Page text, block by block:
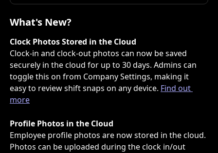
What's New?
Clock Photos Stored in the Cloud
Clock-in and clock-out photos can now be saved
securely in the cloud for up to 30 days. Admins can
toggle this on from Company Settings, making it
easy to review shift snaps on any device. Find out
more
Profile Photos in the Cloud
Employee profile photos are now stored in the cloud.
Photos can be uploaded during the clock in/out